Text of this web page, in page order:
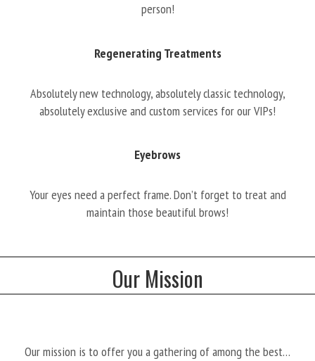
person!
Regenerating Treatments
Absolutely new technology, absolutely classic technology,
absolutely exclusive and custom services for our VIPs!
Eyebrows
Your eyes need a perfect frame. Don’t forget to treat and
maintain those beautiful brows!
Our Mission
Our mission is to offer you a gathering of among the best…